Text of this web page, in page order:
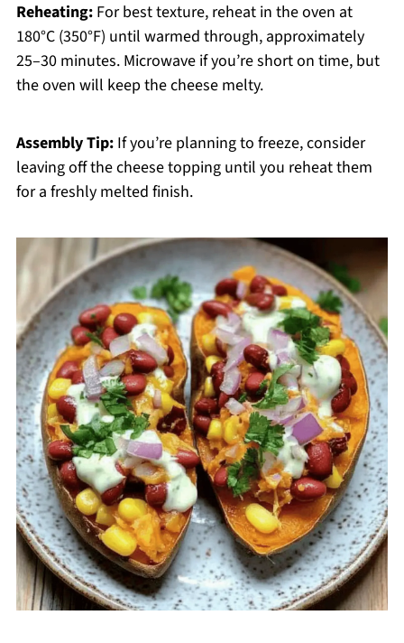
Reheating:For best texture, reheat in the oven at
180°C (350°F) until warmed through, approximately
25–30 minutes. Microwave if you’re short on time, but
the oven will keep the cheese melty.
Assembly Tip:If you’re planning to freeze, consider
leaving off the cheese topping until you reheat them
for a freshly melted finish.